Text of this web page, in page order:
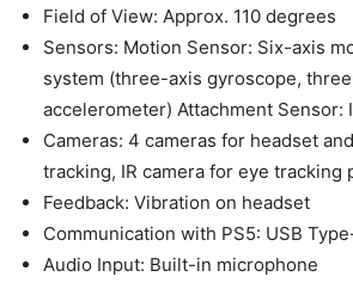
Field of View​: Approx. 110 degrees
Sensors: Motion Sensor: Six-axis
system (three-axis gyroscope,
accelerometer)​ Attachment Sensor:
Cameras:​ 4 cameras for headset
tracking, ​IR camera for eye tracking
Feedback​: Vibration on headset
Communication​ with PS5: USB
Audio​ Input: Built-in microphone